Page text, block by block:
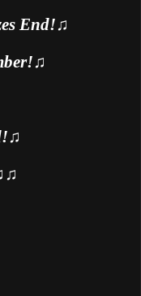
End!♫
♫
♫